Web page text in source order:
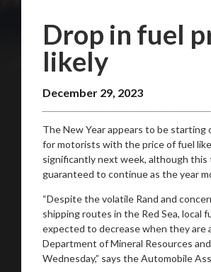
Drop in fuel
likely
December 29, 2023
The New Year appears to be starting
for motorists with the price of fuel
significantly next week, although this
guaranteed to continue as the year
“Despite the volatile Rand and
shipping routes in the Red Sea, local
expected to decrease when they are
Department of Mineral Resources
Wednesday,” says the Automobile